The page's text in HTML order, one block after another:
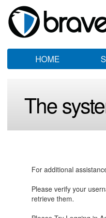
HOME
The
For additional
Please verify your
retrieve them.